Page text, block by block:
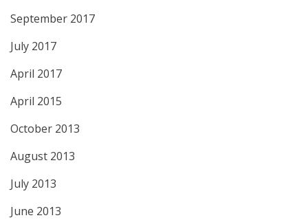
September 2017
July 2017
April 2017
April 2015
October 2013
August 2013
July 2013
June 2013